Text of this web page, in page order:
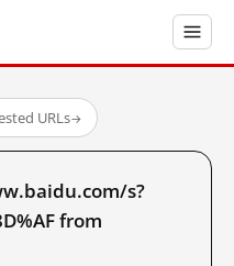
URLs→
s?
from